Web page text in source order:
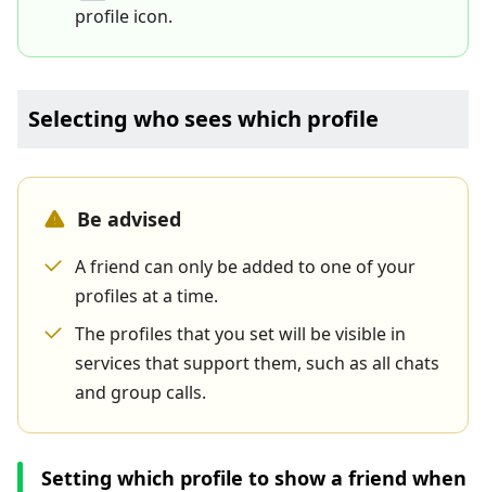
profile icon.
Selecting who sees which profile
Be advised
A friend can only be added to one of your
profiles at a time.
The profiles that you set will be visible in
services that support them, such as all chats
and group calls.
Setting which profile to show a friend when